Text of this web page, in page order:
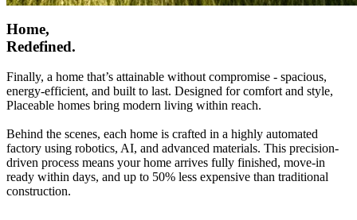
Home,
Redefined.
Finally, a home that’s attainable without compromise - spacious,
energy-efficient, and built to last. Designed for comfort and style,
Placeable homes bring modern living within reach.
Behind the scenes, each home is crafted in a highly automated
factory using robotics, AI, and advanced materials. This precision-
driven process means your home arrives fully finished, move-in
ready within days, and up to 50% less expensive than traditional
construction.